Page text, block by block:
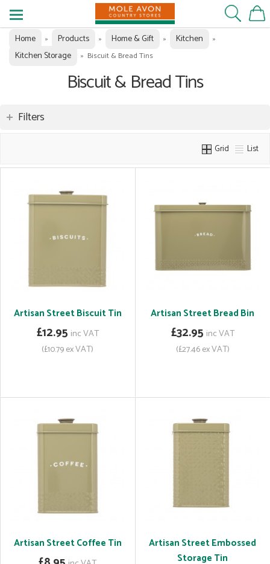
Home » Products » Home & Gift » Kitchen »
Kitchen Storage » Biscuit & Bread Tins
Biscuit & Bread Tins
Filters
Grid List
Artisan Street Biscuit Tin
£12.95 inc VAT
(£10.79 ex VAT)
Artisan Street Bread Bin
£32.95 inc VAT
(£27.46 ex VAT)
Artisan Street Coffee Tin
Artisan Street Embossed
Storage Tin